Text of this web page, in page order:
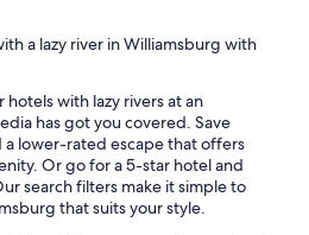
a lazy river in Williamsburg with
with lazy rivers at an
has got you covered. Save
lower-rated escape that offers
Or go for a 5-star hotel and
search filters make it simple to
that suits your style.